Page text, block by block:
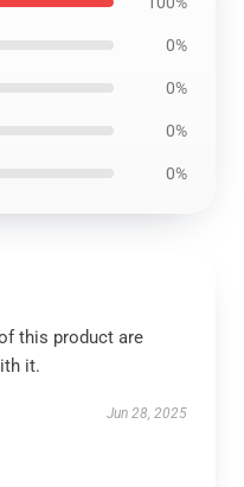
0%
0%
0%
0%
this product are
it.
Jun 28, 2025